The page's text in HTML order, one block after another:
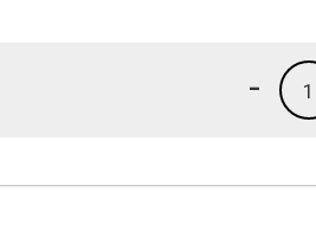
1
-